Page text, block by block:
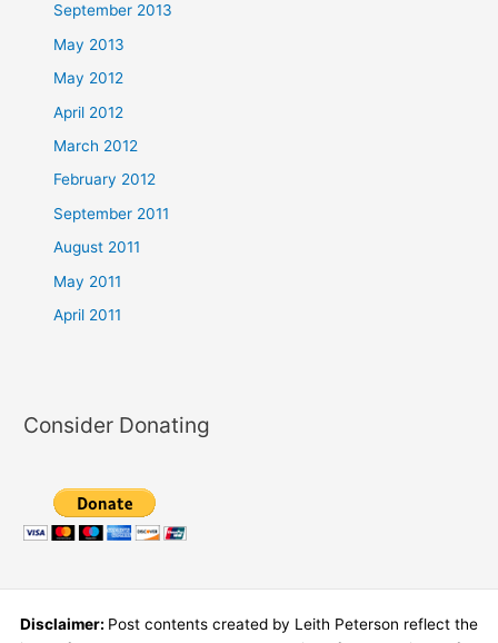
September 2013
May 2013
May 2012
April 2012
March 2012
February 2012
September 2011
August 2011
May 2011
April 2011
Consider Donating
Disclaimer: Post contents created by Leith Peterson reflect the